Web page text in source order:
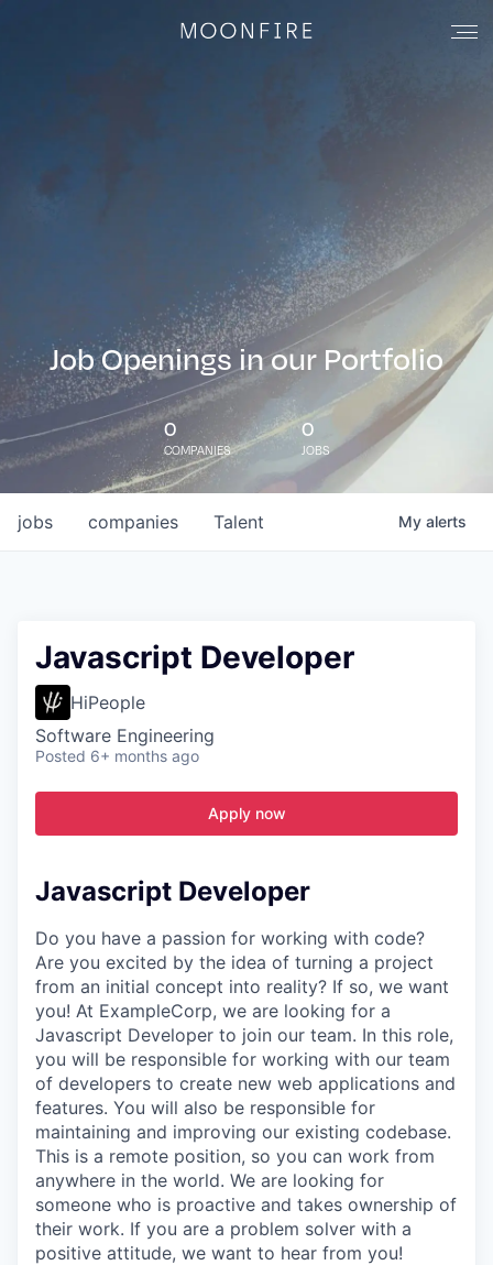
Job Openings in our Portfolio
0
COMPANIES
0
JOBS
jobs companies Talent My alerts
Javascript Developer
HiPeople
Software Engineering
Posted 6+ months ago
Apply now
Javascript Developer
Do you have a passion for working with code?
Are you excited by the idea of turning a project
from an initial concept into reality? If so, we want
you! At ExampleCorp, we are looking for a
Javascript Developer to join our team. In this role,
you will be responsible for working with our team
of developers to create new web applications and
features. You will also be responsible for
maintaining and improving our existing codebase.
This is a remote position, so you can work from
anywhere in the world. We are looking for
someone who is proactive and takes ownership of
their work. If you are a problem solver with a
positive attitude, we want to hear from you!